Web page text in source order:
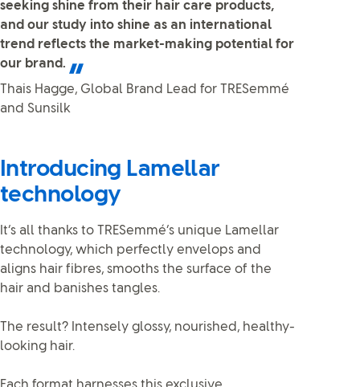
seeking shine from their hair care products,
and our study into shine as an international
trend reflects the market-making potential for
our brand.
Thais Hagge, Global Brand Lead for TRESemmé
and Sunsilk
Introducing Lamellar
technology
It’s all thanks to TRESemmé’s unique Lamellar
technology, which perfectly envelops and
aligns hair fibres, smooths the surface of the
hair and banishes tangles.
The result? Intensely glossy, nourished, healthy-
looking hair.